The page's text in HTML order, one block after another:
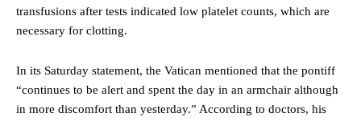
transfusions after tests indicated low platelet counts, which are
necessary for clotting.
In its Saturday statement, the Vatican mentioned that the pontiff
“continues to be alert and spent the day in an armchair although
in more discomfort than yesterday.” According to doctors, his